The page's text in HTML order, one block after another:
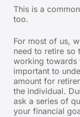
This is a
too.
For most of us,
need to retire so
working towards
important to
amount for
the individual.
ask a series of
your financial